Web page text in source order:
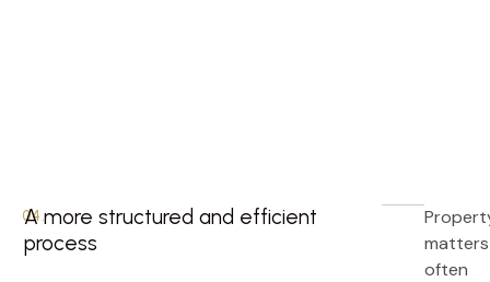
04.
A more structured and efficient
process
matters
often